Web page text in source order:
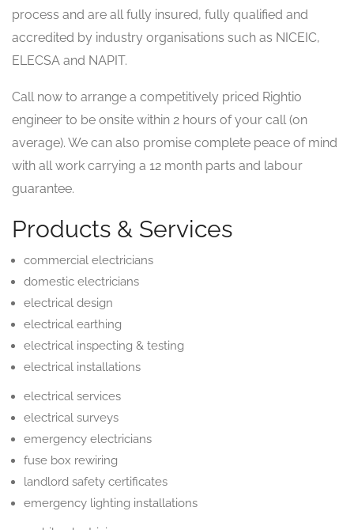
process and are all fully insured, fully qualified and
accredited by industry organisations such as NICEIC,
ELECSA and NAPIT.
Call now to arrange a competitively priced Rightio
engineer to be onsite within 2 hours of your call (on
average). We can also promise complete peace of mind
with all work carrying a 12 month parts and labour
guarantee.
Products & Services
commercial electricians
domestic electricians
electrical design
electrical earthing
electrical inspecting & testing
electrical installations
electrical services
electrical surveys
emergency electricians
fuse box rewiring
landlord safety certificates
emergency lighting installations